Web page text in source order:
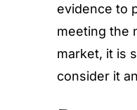
evidence to
meeting the
market, it is
consider it